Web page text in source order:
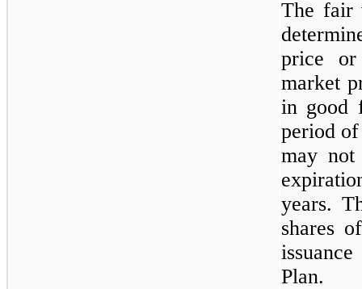
The fair
price
market
in good
period of
may
years.
shares
Plan.